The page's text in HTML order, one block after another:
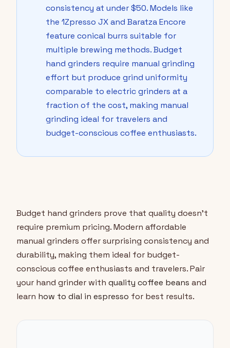
consistency at under $50. Models like
the 1Zpresso JX and Baratza Encore
feature conical burrs suitable for
multiple brewing methods. Budget
hand grinders require manual grinding
effort but produce grind uniformity
comparable to electric grinders at a
fraction of the cost, making manual
grinding ideal for travelers and
budget-conscious coffee enthusiasts.
Budget hand grinders prove that quality doesn't
require premium pricing. Modern affordable
manual grinders offer surprising consistency and
durability, making them ideal for budget-
conscious coffee enthusiasts and travelers. Pair
your hand grinder with quality coffee beans and
learn how to dial in espresso for best results.